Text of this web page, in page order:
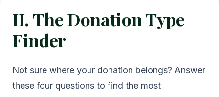
II. The Donation Type
Finder
Not sure where your donation belongs? Answer
these four questions to find the most